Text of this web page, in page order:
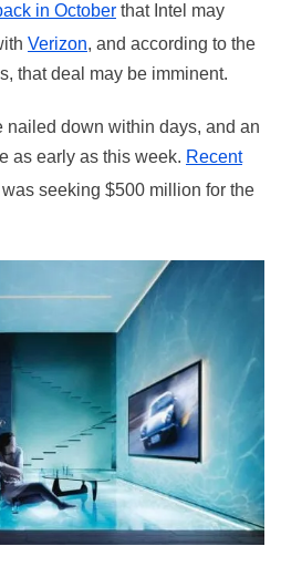
in October that Intel may
Verizon, and according to the
that deal may be imminent.
down within days, and an
as early as this week. Recent
seeking $500 million for the